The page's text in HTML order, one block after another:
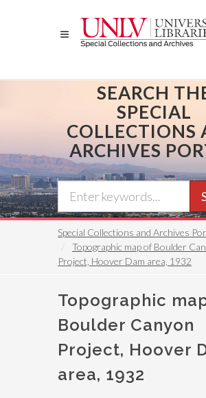
SEARCH
SPECIAL
COLLECTIONS
ARCHIVES
Special Collections and Archives
Topographic map of Boulder
Project, Hoover Dam area, 1932
Topographic
Boulder Canyon
Project, Hoover
area, 1932